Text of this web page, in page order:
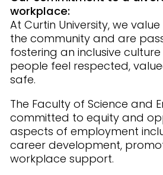
workplace:
At Curtin University, we
the community and are
fostering an inclusive culture
people feel respected,
safe.
The Faculty of Science and
committed to equity and
aspects of employment
career development,
workplace support.